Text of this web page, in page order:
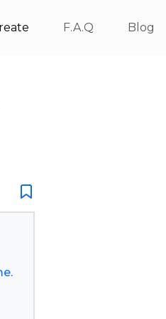
F.A.Q Blog